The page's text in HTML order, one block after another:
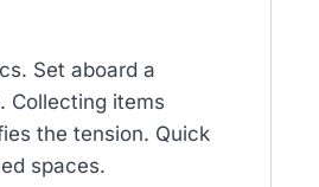
Set aboard a
Collecting items
the tension. Quick
spaces.